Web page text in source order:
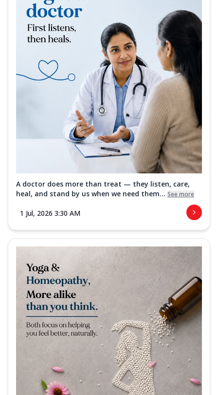
A doctor does more than treat — they listen, care,
heal, and stand by us when we need them... See more
1 Jul, 2026 3:30 AM